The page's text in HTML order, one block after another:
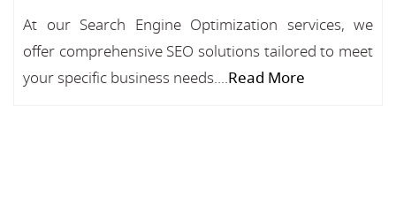
At our Search Engine Optimization services, we
offer comprehensive SEO solutions tailored to meet
your specific business needs....Read More